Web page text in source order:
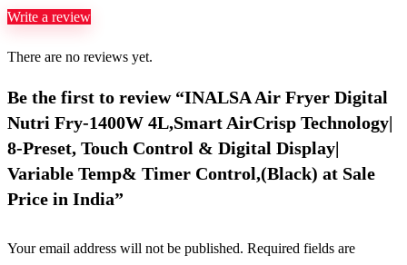
Write a review
There are no reviews yet.
Be the first to review “INALSA Air Fryer Digital
Nutri Fry-1400W 4L,Smart AirCrisp Technology|
8-Preset, Touch Control & Digital Display|
Variable Temp& Timer Control,(Black) at Sale
Price in India”
Your email address will not be published. Required fields are